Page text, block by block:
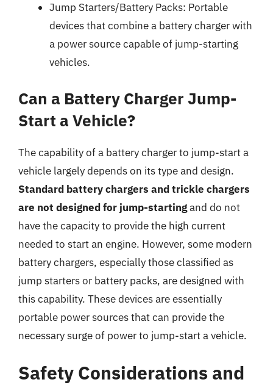
Jump Starters/Battery Packs: Portable
devices that combine a battery charger with
a power source capable of jump-starting
vehicles.
Can a Battery Charger Jump-
Start a Vehicle?
The capability of a battery charger to jump-start a
vehicle largely depends on its type and design.
Standard battery chargers and trickle chargers
are not designed for jump-startingand do not
have the capacity to provide the high current
needed to start an engine. However, some modern
battery chargers, especially those classified as
jump starters or battery packs, are designed with
this capability. These devices are essentially
portable power sources that can provide the
necessary surge of power to jump-start a vehicle.
Safety Considerations and